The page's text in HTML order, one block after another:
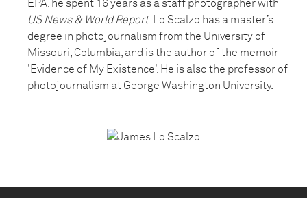
EPA, he spent 16 years as a staff photographer with
US News & World Report. Lo Scalzo has a master’s
degree in photojournalism from the University of
Missouri, Columbia, and is the author of the memoir
'Evidence of My Existence'. He is also the professor of
photojournalism at George Washington University.